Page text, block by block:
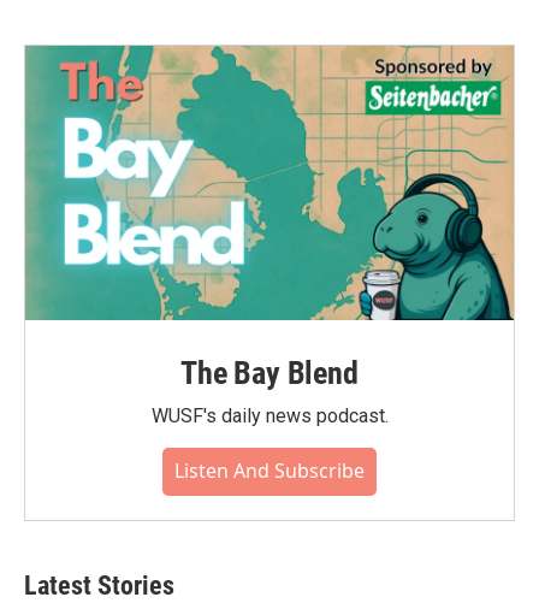
The Bay Blend
WUSF's daily news podcast.
Listen And Subscribe
Latest Stories